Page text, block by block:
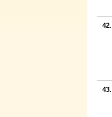
42.
43.